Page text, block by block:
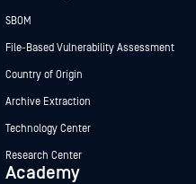
SBOM
File-Based Vulnerability Assessment
Country of Origin
Archive Extraction
Technology Center
Research Center
Academy